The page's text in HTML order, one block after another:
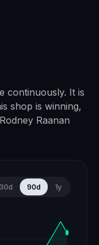
continuously. It is
shop is winning,
Raanan
30d 90d 1y